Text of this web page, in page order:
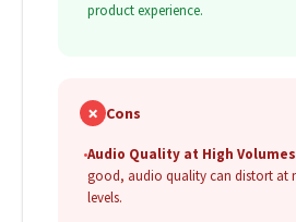
product experience.
✗ Cons
•Audio Quality at High
good, audio quality can distort at
levels.